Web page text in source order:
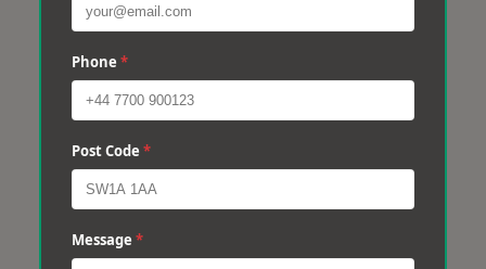
Phone *
Post Code *
Message *